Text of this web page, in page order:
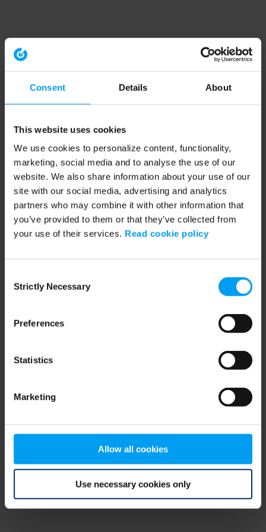
Consent Details About
This website uses cookies
We use cookies to personalize content, functionality,
marketing, social media and to analyse the use of our
website. We also share information about your use of our
site with our social media, advertising and analytics
partners who may combine it with other information that
you’ve provided to them or that they’ve collected from
your use of their services. Read cookie policy
Selection
Strictly Necessary
Preferences
Statistics
Marketing
Allow all cookies
Use necessary cookies only